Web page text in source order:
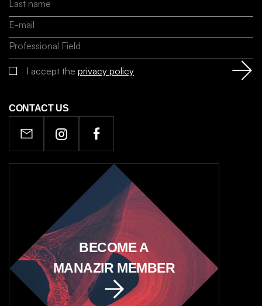
I accept the privacy policy
CONTACT US
BECOME A
MANAZIR MEMBER